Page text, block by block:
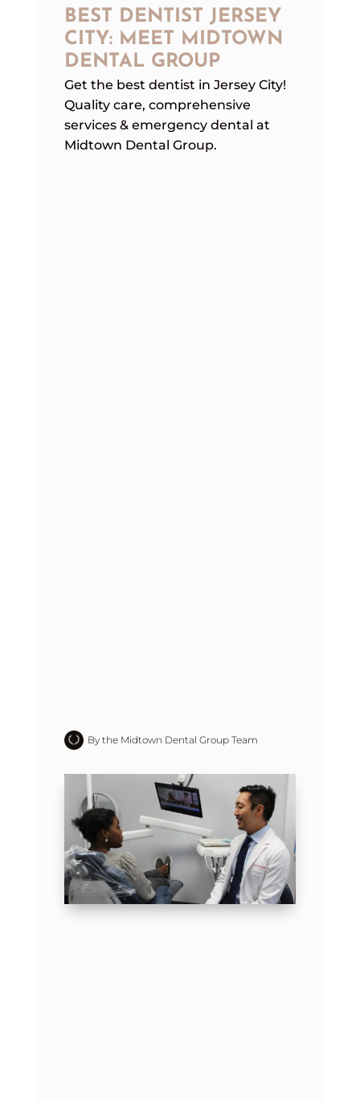
BEST DENTIST JERSEY
CITY: MEET MIDTOWN
DENTAL GROUP
Get the best dentist in Jersey City!
Quality care, comprehensive
services & emergency dental at
Midtown Dental Group.
By the Midtown Dental Group Team